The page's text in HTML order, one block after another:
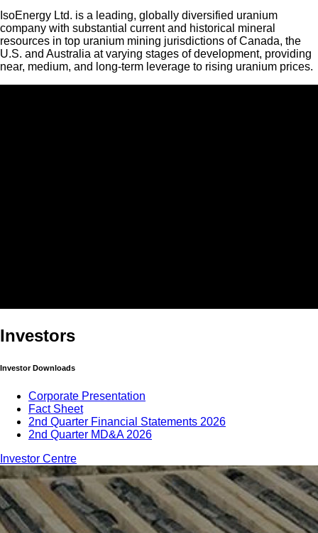
IsoEnergy Ltd. is a leading, globally diversified uranium
company with substantial current and historical mineral
resources in top uranium mining jurisdictions of Canada, the
U.S. and Australia at varying stages of development, providing
near, medium, and long-term leverage to rising uranium prices.
Investors
Investor Downloads
Corporate Presentation
Fact Sheet
2nd Quarter Financial Statements 2026
2nd Quarter MD&A 2026
Investor Centre